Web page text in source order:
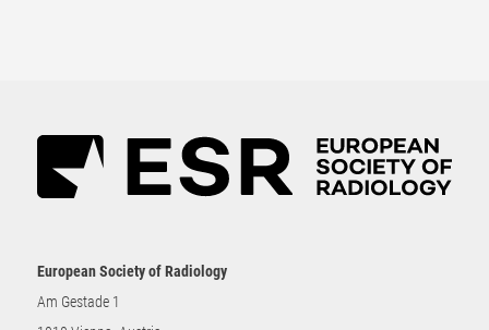
European Society of Radiology
Am Gestade 1